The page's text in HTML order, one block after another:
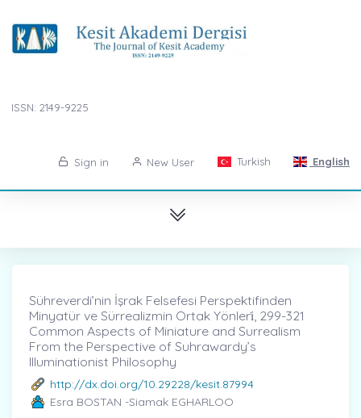
ISSN: 2149-9225
Sign in New User Turkish English
Sühreverdi’nin İşrak Felsefesi Perspektifinden
Minyatür ve Sürrealizmin Ortak Yönleri̇, 299-321
Common Aspects of Miniature and Surrealism
From the Perspective of Suhrawardy’s
Illuminationist Philosophy
http://dx.doi.org/10.29228/kesit.87994
Esra BOSTAN -Siamak EGHARLOO